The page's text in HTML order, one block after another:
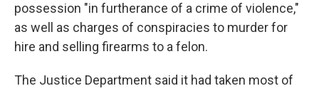
possession "in furtherance of a crime of violence,"
as well as charges of conspiracies to murder for
hire and selling firearms to a felon.
The Justice Department said it had taken most of